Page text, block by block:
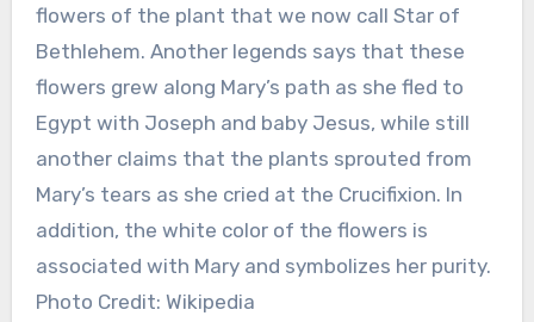
flowers of the plant that we now call Star of
Bethlehem. Another legends says that these
flowers grew along Mary’s path as she fled to
Egypt with Joseph and baby Jesus, while still
another claims that the plants sprouted from
Mary’s tears as she cried at the Crucifixion. In
addition, the white color of the flowers is
associated with Mary and symbolizes her purity.
Photo Credit: Wikipedia